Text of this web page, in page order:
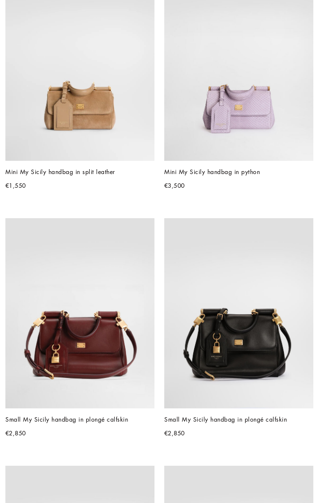
Mini My Sicily handbag in split leather
€1,550
Mini My Sicily handbag in python
€3,500
Small My Sicily handbag in plongé calfskin
€2,850
Small My Sicily handbag in plongé calfskin
€2,850